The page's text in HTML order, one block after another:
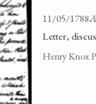
11/05/1788
Letter,
Henry Knox